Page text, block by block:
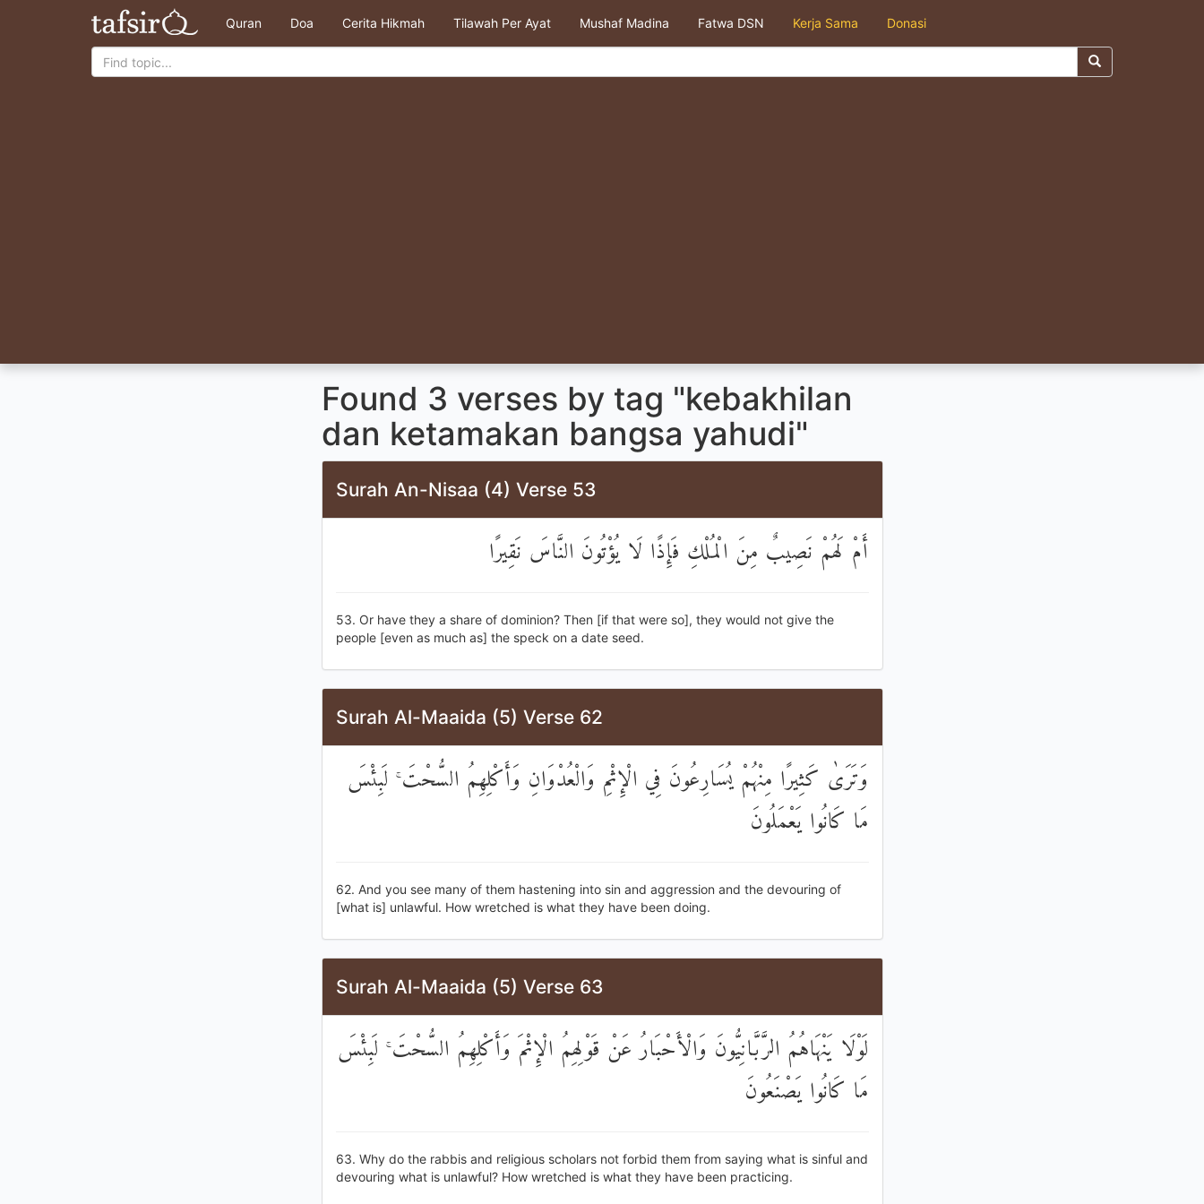
Quran Doa Cerita Hikmah Tilawah Per Ayat Mushaf Madina Fatwa DSN Kerja Sama Donasi
Found 3 verses by tag "kebakhilan
dan ketamakan bangsa yahudi"
Surah An-Nisaa (4) Verse 53
أَمْ لَهُمْ نَصِيبٌ مِنَ الْمُلْكِ فَإِذًا لَا يُؤْتُونَ النَّاسَ نَقِيرًا
53. Or have they a share of dominion? Then [if that were so], they would not give the
people [even as much as] the speck on a date seed.
Surah Al-Maaida (5) Verse 62
وَتَرَىٰ كَثِيرًا مِنْهُمْ يُسَارِعُونَ فِي الْإِثْمِ وَالْعُدْوَانِ وَأَكْلِهِمُ السُّحْتَ ۚ لَبِئْسَ
مَا كَانُوا يَعْمَلُونَ
62. And you see many of them hastening into sin and aggression and the devouring of
[what is] unlawful. How wretched is what they have been doing.
Surah Al-Maaida (5) Verse 63
لَوْلَا يَنْهَاهُمُ الرَّبَّانِيُّونَ وَالْأَحْبَارُ عَنْ قَوْلِهِمُ الْإِثْمَ وَأَكْلِهِمُ السُّحْتَ ۚ لَبِئْسَ
مَا كَانُوا يَصْنَعُونَ
63. Why do the rabbis and religious scholars not forbid them from saying what is sinful and
devouring what is unlawful? How wretched is what they have been practicing.